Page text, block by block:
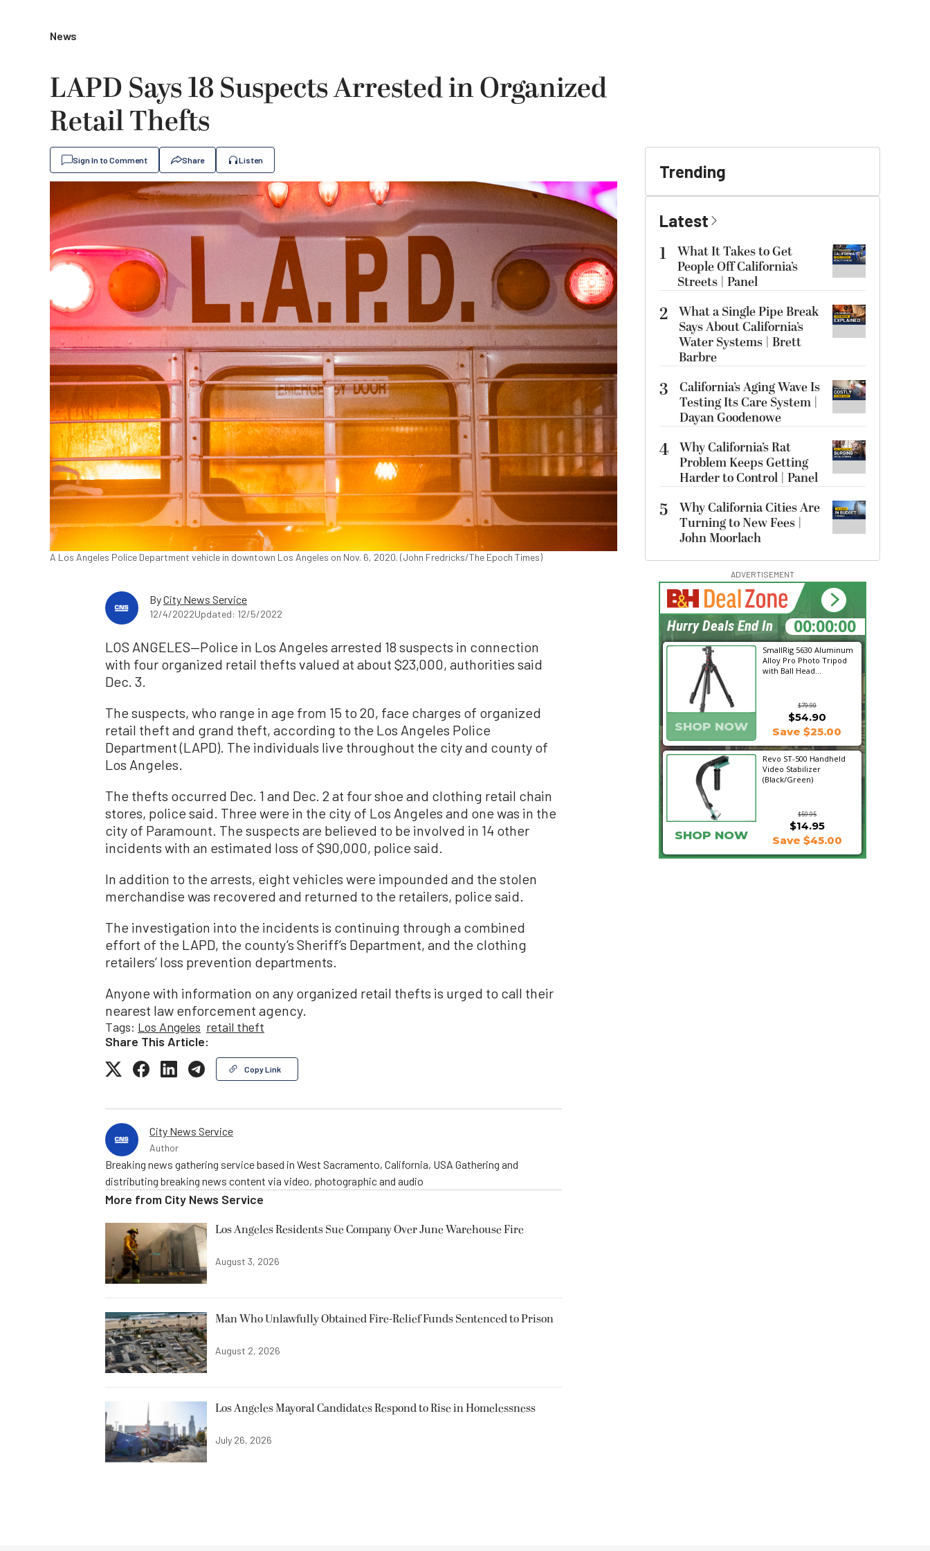
News
LAPD Says 18 Suspects Arrested in Organized
Retail Thefts
Sign In to Comment Share Listen
A Los Angeles Police Department vehicle in downtown Los Angeles on Nov. 6, 2020. (John Fredricks/The Epoch Times)
ByCity News Service
12/4/2022Updated: 12/5/2022
LOS ANGELES—Police in Los Angeles arrested 18 suspects in connection
with four organized retail thefts valued at about $23,000, authorities said
Dec. 3.
The suspects, who range in age from 15 to 20, face charges of organized
retail theft and grand theft, according to the Los Angeles Police
Department (LAPD). The individuals live throughout the city and county of
Los Angeles.
The thefts occurred Dec. 1 and Dec. 2 at four shoe and clothing retail chain
stores, police said. Three were in the city of Los Angeles and one was in the
city of Paramount. The suspects are believed to be involved in 14 other
incidents with an estimated loss of $90,000, police said.
In addition to the arrests, eight vehicles were impounded and the stolen
merchandise was recovered and returned to the retailers, police said.
The investigation into the incidents is continuing through a combined
effort of the LAPD, the county’s Sheriff’s Department, and the clothing
retailers’ loss prevention departments.
Anyone with information on any organized retail thefts is urged to call their
nearest law enforcement agency.
Tags: Los Angeles retail theft
Share This Article:
Copy Link
City News Service
Author
Breaking news gathering service based in West Sacramento, California, USA Gathering and
distributing breaking news content via video, photographic and audio
More from City News Service
Los Angeles Residents Sue Company Over June Warehouse Fire
August 3, 2026
Man Who Unlawfully Obtained Fire-Relief Funds Sentenced to Prison
August 2, 2026
Los Angeles Mayoral Candidates Respond to Rise in Homelessness
July 26, 2026
Trending
Latest
1
What It Takes to Get
People Off California’s
Streets | Panel
2 What a Single Pipe Break
Says About California’s
Water Systems | Brett
Barbre
3
California’s Aging Wave Is
Testing Its Care System |
Dayan Goodenowe
4 Why California’s Rat
Problem Keeps Getting
Harder to Control | Panel
5
Why California Cities Are
Turning to New Fees |
John Moorlach
ADVERTISEMENT
SmallRig 5630 Aluminum
Alloy Pro Photo Tripod
with Ball Head...
$79.90
SHOP NOW
$54.90
Save $25.00
Revo ST-500 Handheld
Video Stabilizer
(Black/Green)
$59.95
$14.95
SHOP NOW Save $45.00
18:28:43
Hurry Deals End In